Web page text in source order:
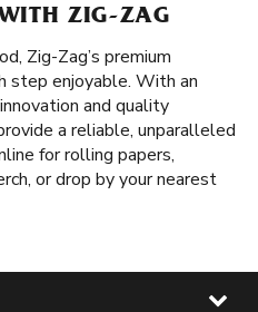
ZIG-ZAG
Zig-Zag’s premium
step enjoyable. With an
and quality
a reliable, unparalleled
for rolling papers,
or drop by your nearest